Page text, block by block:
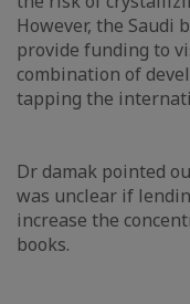
However, the Saudi
provide funding to
combination of
tapping the
Dr damak pointed
was unclear if
increase the
books.